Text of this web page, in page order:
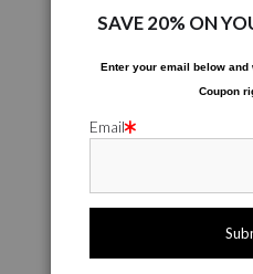
click to
SAVE 20% ON
Enter your email below and
Coupon
Email